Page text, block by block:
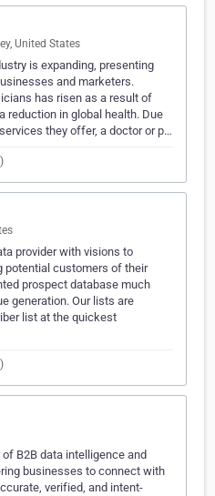
United States
is expanding, presenting
and marketers.
has risen as a result of
reduction in global health. Due
they offer, a doctor or p…
provider with visions to
potential customers of their
prospect database much
generation. Our lists are
list at the quickest
B2B data intelligence and
businesses to connect with
verified, and intent-